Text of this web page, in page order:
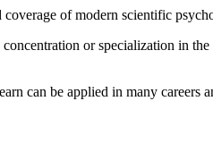
of modern scientific
or specialization in
can be applied in many